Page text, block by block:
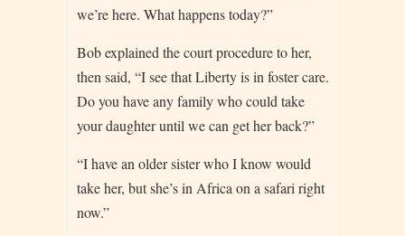
we’re here. What happens today?”
Bob explained the court procedure to her,
then said, “I see that Liberty is in foster care.
Do you have any family who could take
your daughter until we can get her back?”
“I have an older sister who I know would
take her, but she’s in Africa on a safari right
now.”